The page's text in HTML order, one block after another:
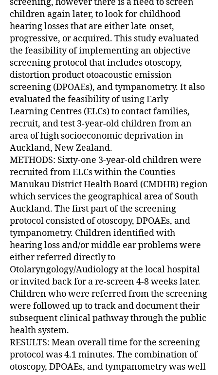
children again later, to look for childhood
hearing losses that are either late-onset,
progressive, or acquired. This study evaluated
the feasibility of implementing an objective
screening protocol that includes otoscopy,
distortion product otoacoustic emission
screening (DPOAEs), and tympanometry. It also
evaluated the feasibility of using Early
Learning Centres (ELCs) to contact families,
recruit, and test 3-year-old children from an
area of high socioeconomic deprivation in
Auckland, New Zealand.
METHODS: Sixty-one 3-year-old children were
recruited from ELCs within the Counties
Manukau District Health Board (CMDHB) region
which services the geographical area of South
Auckland. The first part of the screening
protocol consisted of otoscopy, DPOAEs, and
tympanometry. Children identified with
hearing loss and/or middle ear problems were
either referred directly to
Otolaryngology/Audiology at the local hospital
or invited back for a re-screen 4-8 weeks later.
Children who were referred from the screening
were followed up to track and document their
subsequent clinical pathway through the public
health system.
RESULTS: Mean overall time for the screening
protocol was 4.1 minutes. The combination of
otoscopy, DPOAEs, and tympanometry was well